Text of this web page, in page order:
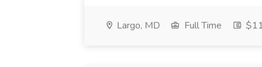
Largo, MD Full Time